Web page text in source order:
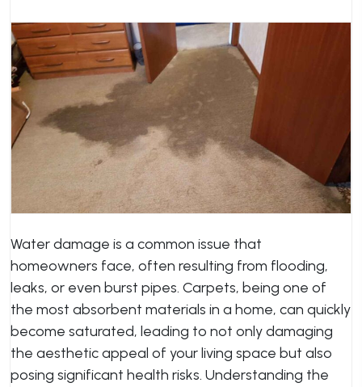
Water damage is a common issue that
homeowners face, often resulting from flooding,
leaks, or even burst pipes. Carpets, being one of
the most absorbent materials in a home, can quickly
become saturated, leading to not only damaging
the aesthetic appeal of your living space but also
posing significant health risks. Understanding the